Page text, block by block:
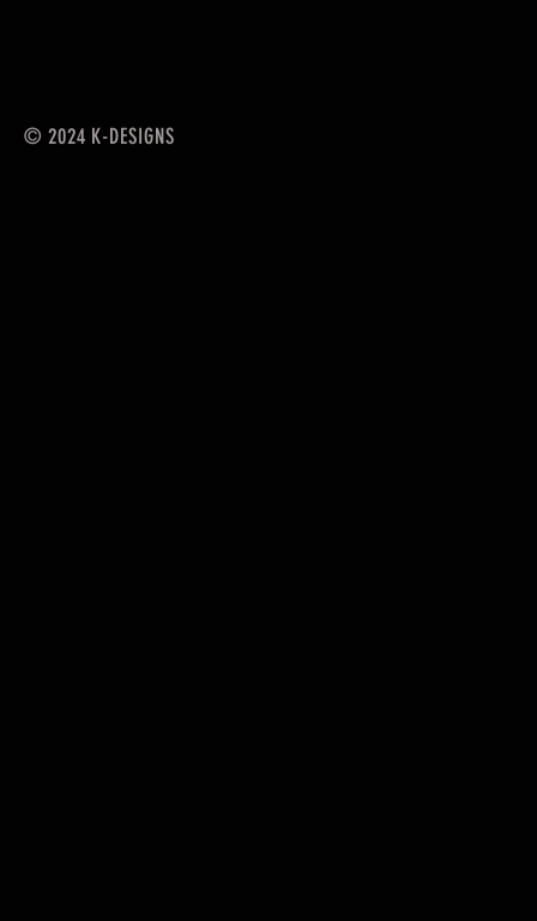
© 2024 K-DESIGNS